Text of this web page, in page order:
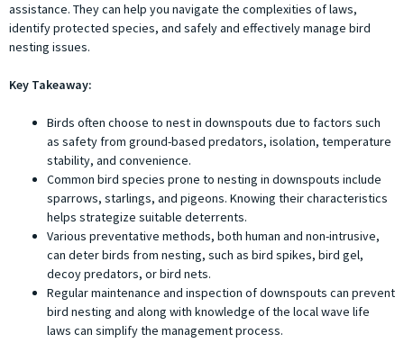
assistance. They can help you navigate the complexities of laws,
identify protected species, and safely and effectively manage bird
nesting issues.
Key Takeaway:
Birds often choose to nest in downspouts due to factors such
as safety from ground-based predators, isolation, temperature
stability, and convenience.
Common bird species prone to nesting in downspouts include
sparrows, starlings, and pigeons. Knowing their characteristics
helps strategize suitable deterrents.
Various preventative methods, both human and non-intrusive,
can deter birds from nesting, such as bird spikes, bird gel,
decoy predators, or bird nets.
Regular maintenance and inspection of downspouts can prevent
bird nesting and along with knowledge of the local wave life
laws can simplify the management process.